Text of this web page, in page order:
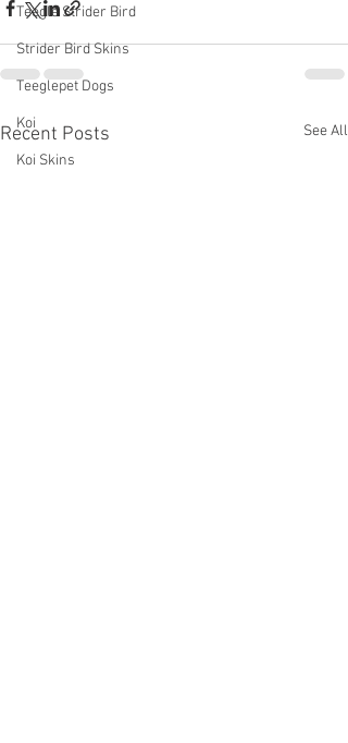
Teegle Strider Bird
Strider Bird Skins
Teeglepet Dogs
Koi
Koi Skins
Recent Posts See All